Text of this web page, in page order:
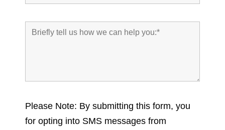
Please Note: By submitting this form, you
for opting into SMS messages from